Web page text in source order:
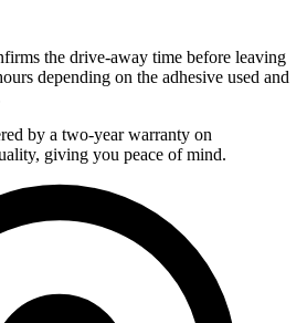
the drive-away time before leaving
depending on the adhesive used and
by a two-year warranty on
giving you peace of mind.